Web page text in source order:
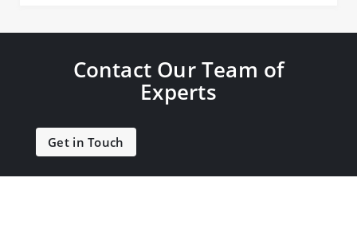
Contact Our Team of
Experts
Get in Touch